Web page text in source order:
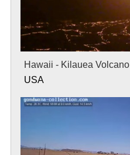
Hawaii - Kilauea Volcano
USA